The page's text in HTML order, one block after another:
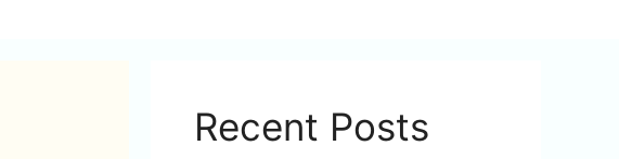
Recent Posts